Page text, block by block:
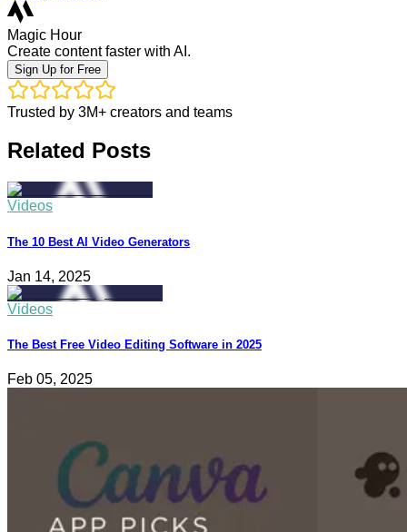
Magic Hour
Create content faster with AI.
Sign Up for Free
Trusted by 3M+ creators and teams
Related Posts
Videos
The 10 Best AI Video Generators
Jan 14, 2025
Videos
The Best Free Video Editing Software in 2025
Feb 05, 2025